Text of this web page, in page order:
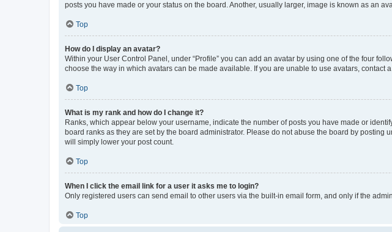
posts you have made or your status on the board. Another, usually larger, image is known as an
Top
How do I display an avatar?
Within your User Control Panel, under “Profile” you can add an avatar by using one of the four
choose the way in which avatars can be made available. If you are unable to use avatars, contact
Top
What is my rank and how do I change it?
Ranks, which appear below your username, indicate the number of posts you have made or
board ranks as they are set by the board administrator. Please do not abuse the board by
will simply lower your post count.
Top
When I click the email link for a user it asks me to login?
Only registered users can send email to other users via the built-in email form, and only if the
Top